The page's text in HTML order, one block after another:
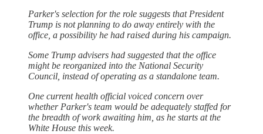
Parker's selection for the role suggests that President
Trump is not planning to do away entirely with the
office, a possibility he had raised during his campaign.
Some Trump advisers had suggested that the office
might be reorganized into the National Security
Council, instead of operating as a standalone team.
One current health official voiced concern over
whether Parker's team would be adequately staffed for
the breadth of work awaiting him, as he starts at the
White House this week.